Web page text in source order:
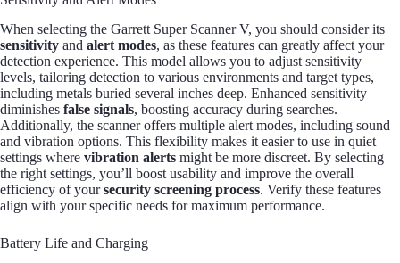
When selecting the Garrett Super Scanner V, you should consider its
sensitivity and alert modes, as these features can greatly affect your
detection experience. This model allows you to adjust sensitivity
levels, tailoring detection to various environments and target types,
including metals buried several inches deep. Enhanced sensitivity
diminishes false signals, boosting accuracy during searches.
Additionally, the scanner offers multiple alert modes, including sound
and vibration options. This flexibility makes it easier to use in quiet
settings where vibration alerts might be more discreet. By selecting
the right settings, you’ll boost usability and improve the overall
efficiency of yoursecurity screening process. Verify these features
align with your specific needs for maximum performance.
Battery Life and Charging